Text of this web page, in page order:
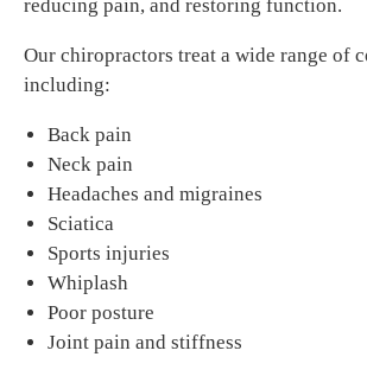
reducing pain, and restoring function.
Our chiropractors treat a wide range of
including:
Back pain
Neck pain
Headaches and migraines
Sciatica
Sports injuries
Whiplash
Poor posture
Joint pain and stiffness